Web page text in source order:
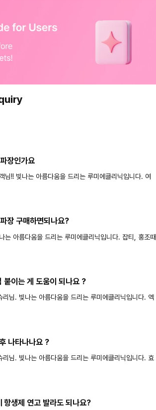
장인가요
님!! 빛나는 아름다움을 드리는 루미에클리닉입니다. 여
장 구매하면되나요?
는 아름다움을 드리는 루미에클리닉입니다. 잡티, 홍조때
붙이는 게 도움이 되나요 ?
리님. 빛나는 아름다움을 드리는 루미에클리닉입니다. 엑
나타나나요 ?
리님. 빛나는 아름다움을 드리는 루미에클리닉입니다. 효
항생제 연고 발라도 되나요?